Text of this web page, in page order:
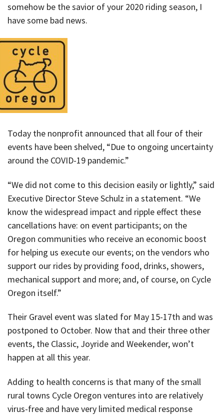
somehow be the savior of your 2020 riding season, I
have some bad news.
Today the nonprofit announced that all four of their
events have been shelved, “Due to ongoing uncertainty
around the COVID-19 pandemic.”
“We did not come to this decision easily or lightly,” said
Executive Director Steve Schulz in a statement. “We
know the widespread impact and ripple effect these
cancellations have: on event participants; on the
Oregon communities who receive an economic boost
for helping us execute our events; on the vendors who
support our rides by providing food, drinks, showers,
mechanical support and more; and, of course, on Cycle
Oregon itself.”
Their Gravel event was slated for May 15-17th and was
postponed to October. Now that and their three other
events, the Classic, Joyride and Weekender, won’t
happen at all this year.
Adding to health concerns is that many of the small
rural towns Cycle Oregon ventures into are relatively
virus-free and have very limited medical response